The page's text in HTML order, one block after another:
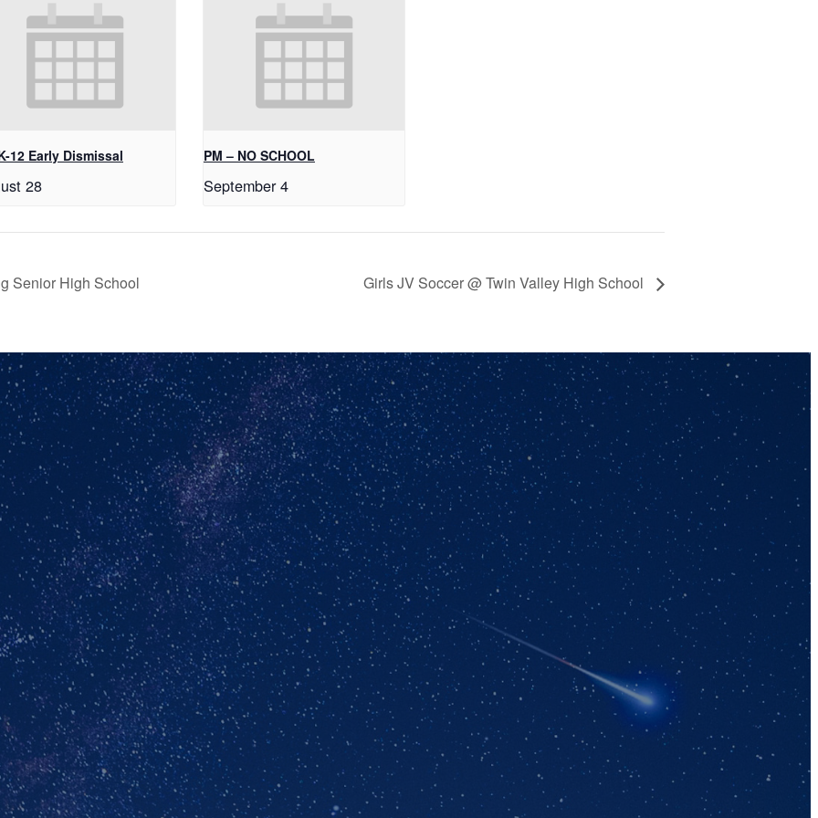
12 Early Dismissal
28
PM – NO SCHOOL
September 4
Senior High School Girls JV Soccer @ Twin Valley High School